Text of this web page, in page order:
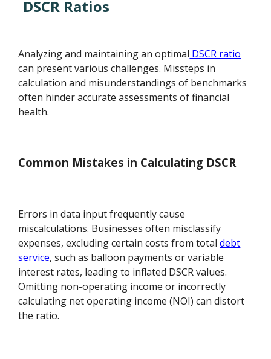
DSCR Ratios
Analyzing and maintaining an optimal DSCR ratio
can present various challenges. Missteps in
calculation and misunderstandings of benchmarks
often hinder accurate assessments of financial
health.
Common Mistakes in Calculating DSCR
Errors in data input frequently cause
miscalculations. Businesses often misclassify
expenses, excluding certain costs from totaldebt
service, such as balloon payments or variable
interest rates, leading to inflated DSCR values.
Omitting non-operating income or incorrectly
calculating net operating income (NOI) can distort
the ratio.